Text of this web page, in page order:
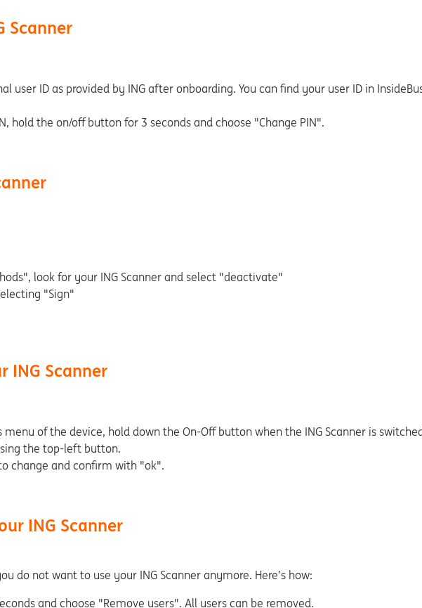
Scanner
user ID as provided by ING after onboarding. You can find your user ID in
hold the on/off button for 3 seconds and choose "Change PIN".
look for your ING Scanner and select "deactivate"
"Sign"
ING Scanner
of the device, hold down the On-Off button when the ING Scanner is
the top-left button.
change and confirm with "ok".
ING Scanner
do not want to use your ING Scanner anymore. Here’s how:
and choose "Remove users". All users can be removed.